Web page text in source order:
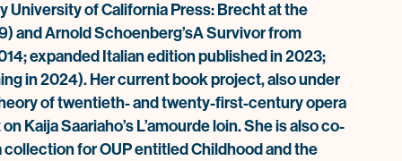
University of California Press:Brecht at the
andArnold Schoenberg’sA Survivor from
expanded Italian edition published in 2023;
in 2024). Her current book project, also under
of twentieth- and twenty-first-century opera
Kaija Saariaho’sL’amourde loin. She is also co-
for OUP entitledChildhood and the